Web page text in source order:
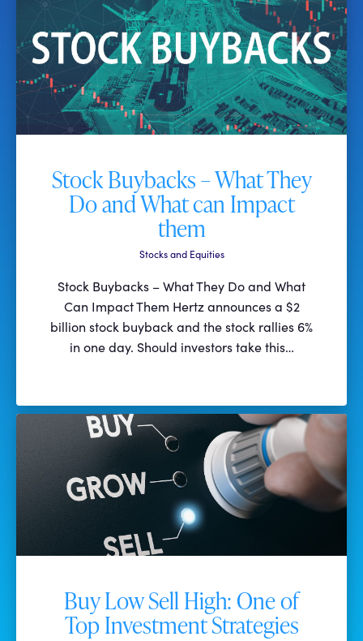
Stock Buybacks – What They
Do and What can Impact
them
Stocks and Equities
Stock Buybacks – What They Do and What
Can Impact Them Hertz announces a $2
billion stock buyback and the stock rallies 6%
in one day. Should investors take this…
Buy Low Sell High: One of
Top Investment Strategies